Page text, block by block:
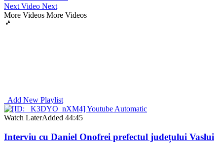
Next Video Next
More Videos More Videos
Add New Playlist
Watch LaterAdded 44:45
Interviu cu Daniel Onofrei prefectul județului Vaslui